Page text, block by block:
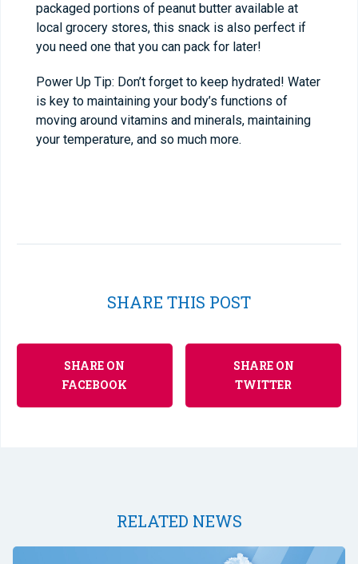
packaged portions of peanut butter available at
local grocery stores, this snack is also perfect if
you need one that you can pack for later!
Power Up Tip: Don’t forget to keep hydrated! Water
is key to maintaining your body’s functions of
moving around vitamins and minerals, maintaining
your temperature, and so much more.
SHARE THIS POST
SHARE ON
FACEBOOK
SHARE ON
TWITTER
RELATED NEWS